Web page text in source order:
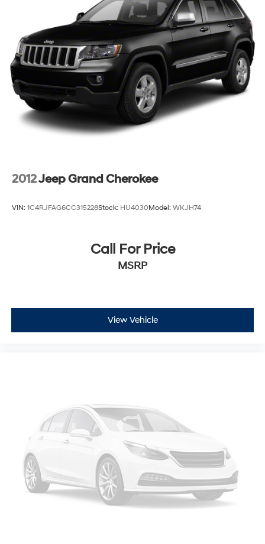
4-Wheel Disc Brakes w/4-Wheel ABS, Front And
Rear Vented Discs, Brake Assist, Hill Descent Control,
Hill Hold Control and Electric Parking Brake
Brake Actuated Limited Slip Differential
2012Jeep Grand Cherokee
VIN: 1C4RJFAG6CC315228Stock: HU4030Model: WKJH74
Call For Price
MSRP
View Vehicle